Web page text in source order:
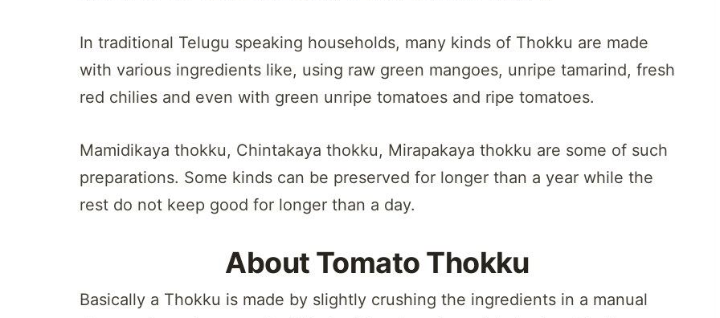
In traditional Telugu speaking households, many kinds of Thokku are made
with various ingredients like, using raw green mangoes, unripe tamarind, fresh
red chilies and even with green unripe tomatoes and ripe tomatoes.
Mamidikaya thokku, Chintakaya thokku, Mirapakaya thokku are some of such
preparations. Some kinds can be preserved for longer than a year while the
rest do not keep good for longer than a day.
About Tomato Thokku
Basically a Thokku is made by slightly crushing the ingredients in a manual